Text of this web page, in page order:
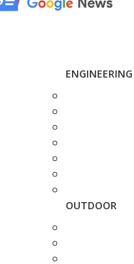
ENGINEERING
OUTDOOR